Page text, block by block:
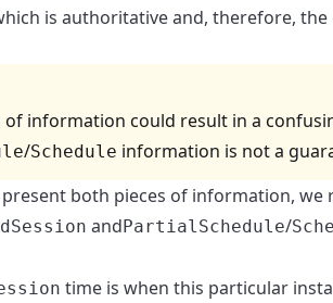
is authoritative and, therefore,
of information could result in a
/Schedule information is not a
both pieces of information, we
and PartialSchedule/
time is when this particular